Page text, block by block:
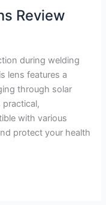
Review
during welding
lens features a
through solar
practical,
with various
protect your health